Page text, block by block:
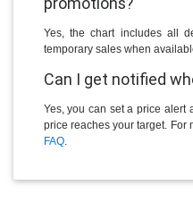
Yes, the chart includes all
temporary sales when
Can I get notified
Yes, you can set a price alert
price reaches your target. For
FAQ.